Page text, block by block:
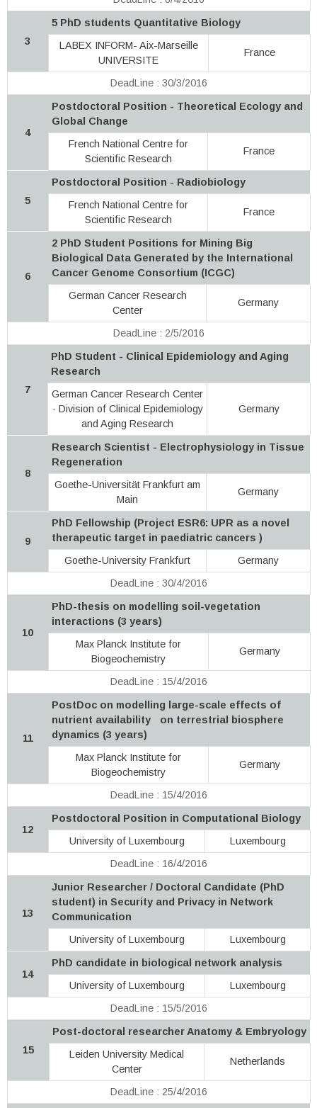
3
5 PhD students Quantitative Biology
LABEX INFORM- Aix-Marseille
UNIVERSITE
France
DeadLine : 30/3/2016
4
Postdoctoral Position - Theoretical Ecology and
Global Change
French National Centre for
Scientific Research
France
5
Postdoctoral Position - Radiobiology
French National Centre for
Scientific Research
France
6
2 PhD Student Positions for Mining Big
Biological Data Generated by the International
Cancer Genome Consortium (ICGC)
German Cancer Research
Center
Germany
DeadLine : 2/5/2016
7
PhD Student - Clinical Epidemiology and Aging
Research
German Cancer Research Center
· Division of Clinical Epidemiology
and Aging Research
Germany
8
Research Scientist - Electrophysiology in Tissue
Regeneration
Goethe-Universität Frankfurt am
Main
Germany
9
PhD Fellowship (Project ESR6: UPR as a novel
therapeutic target in paediatric cancers )
Goethe-University Frankfurt
Germany
DeadLine : 30/4/2016
10
PhD-thesis on modelling soil-vegetation
interactions (3 years)
Max Planck Institute for
Biogeochemistry
Germany
DeadLine : 15/4/2016
11
PostDoc on modelling large-scale effects of
nutrient availability on terrestrial biosphere
dynamics (3 years)
Max Planck Institute for
Biogeochemistry
Germany
DeadLine : 15/4/2016
12
Postdoctoral Position in Computational Biology
University of Luxembourg
Luxembourg
DeadLine : 16/4/2016
13
Junior Researcher / Doctoral Candidate (PhD
student) in Security and Privacy in Network
Communication
University of Luxembourg
Luxembourg
14
PhD candidate in biological network analysis
University of Luxembourg
Luxembourg
DeadLine : 15/5/2016
15
Post-doctoral researcher Anatomy & Embryology
Leiden University Medical
Center
Netherlands
DeadLine : 25/4/2016